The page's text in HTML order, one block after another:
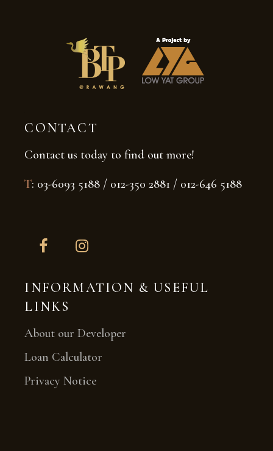
CONTACT
Contact us today to find out more!
T: 03-6093 5188 / 012-350 2881 / 012-646 5188
INFORMATION & USEFUL
LINKS
About our Developer
Loan Calculator
Privacy Notice